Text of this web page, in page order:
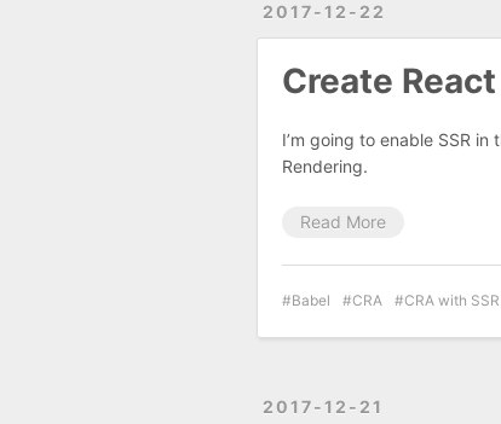
2017-12-22
Create
I’m going to enable SSR
Rendering.
Read More
Babel CRA CRA with
2017-12-21